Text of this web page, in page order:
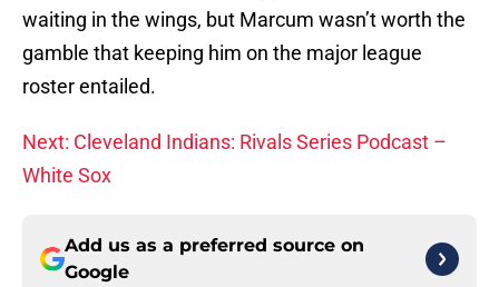
waiting in the wings, but Marcum wasn’t worth the
gamble that keeping him on the major league
roster entailed.
Next: Cleveland Indians: Rivals Series Podcast –
White Sox
Add us as a preferred source on
Google